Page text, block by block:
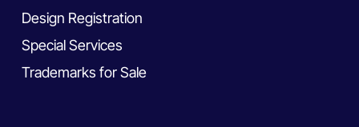
Design Registration
Special Services
Trademarks for Sale